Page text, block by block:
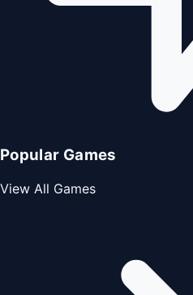
Popular Games
View All Games